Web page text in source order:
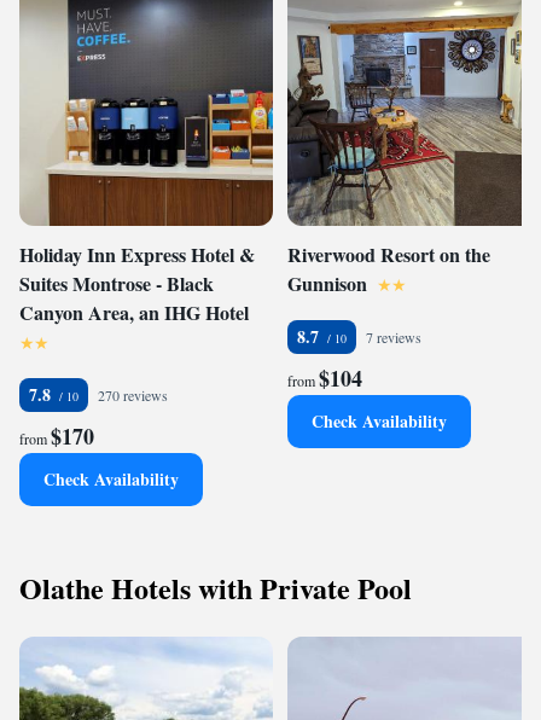
Holiday Inn Express Hotel &
Suites Montrose - Black
Canyon Area, an IHG Hotel
7.8 270 reviews
from$170
Check Availability
Riverwood Resort on the
Gunnison
8.7 7 reviews
from$104
Check Availability
Olathe Hotels with Private Pool